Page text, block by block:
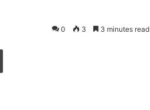
0 3 3 minutes read
Print